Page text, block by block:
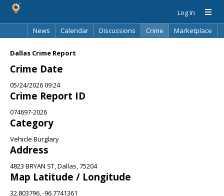
Log In
News
Calendar Discussions Crime
Marketplace
Dallas Crime Report
Crime Date
05/24/2026 09:24
Crime Report ID
074697-2026
Category
Vehicle Burglary
Address
4823 BRYAN ST, Dallas, 75204
Map Latitude / Longitude
32.803796, -96.7741361